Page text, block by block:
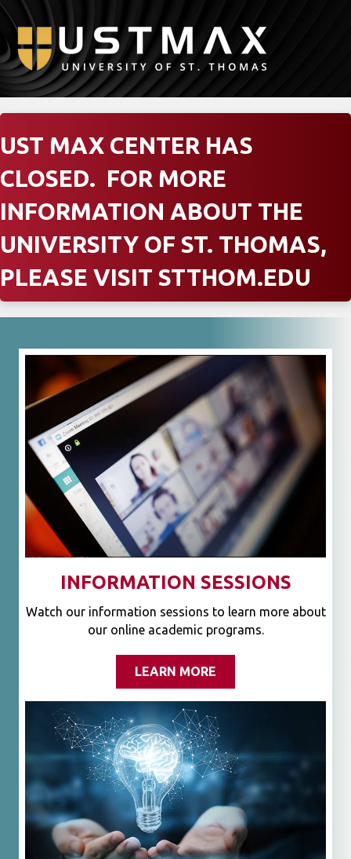
UST MAX CENTER HAS
CLOSED. FOR MORE
INFORMATION ABOUT THE
UNIVERSITY OF ST. THOMAS,
PLEASE VISIT STTHOM.EDU
INFORMATION SESSIONS
Watch our information sessions to learn more about
our online academic programs.
LEARN MORE